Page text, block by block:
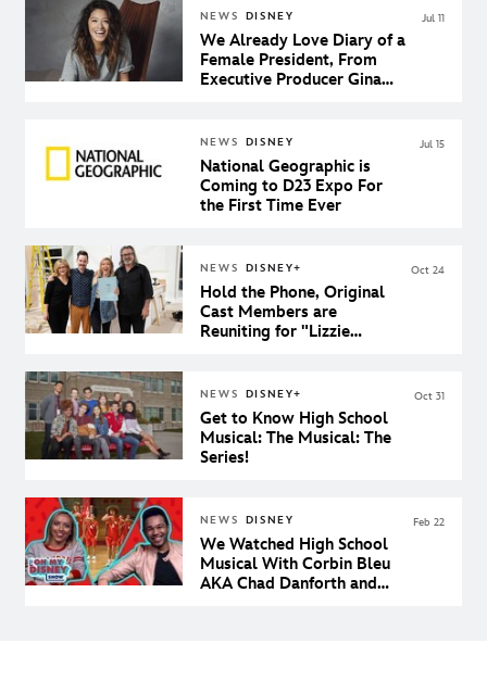
NEWS DISNEY
We Already Love Diary of a
Female President, From
Executive Producer Gina
Jul 11
NEWS DISNEY
National Geographic is
Coming to D23 Expo For
the First Time Ever
Jul 15
NEWS DISNEY+
Hold the Phone, Original
Cast Members are
Reuniting for "Lizzie
Oct 24
NEWS DISNEY+
Get to Know High School
Musical: The Musical: The
Series!
Oct 31
NEWS DISNEY
We Watched High School
Musical With Corbin Bleu
AKA Chad Danforth and
Feb 22